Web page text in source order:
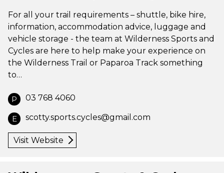
For all your trail requirements – shuttle, bike hire,
information, accommodation advice, luggage and
vehicle storage - the team at Wilderness Sports and
Cycles are here to help make your experience on
the Wilderness Trail or Paparoa Track something
to…
P 03 768 4060
E scotty.sports.cycles@gmail.com
Visit Website